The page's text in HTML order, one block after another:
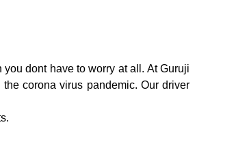
dont have to worry at all. At Guruji
corona virus pandemic. Our driver